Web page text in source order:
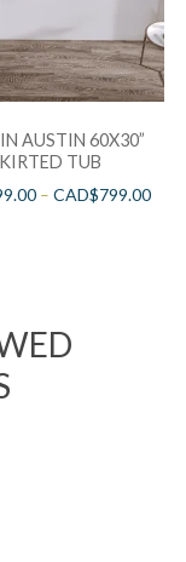
AUSTIN 60X30”
TUB
–CAD$799.00